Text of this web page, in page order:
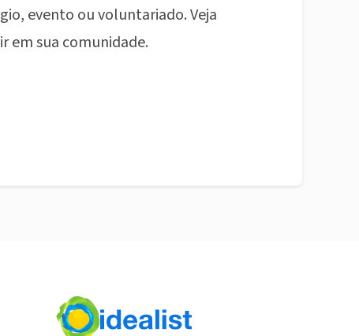
evento ou voluntariado. Veja
em sua comunidade.